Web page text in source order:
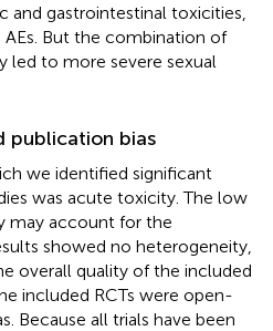
and gastrointestinal toxicities,
But the combination of
led to more severe sexual
publication bias
we identified significant
was acute toxicity. The low
may account for the
showed no heterogeneity,
overall quality of the included
included RCTs were open-
Because all trials have been